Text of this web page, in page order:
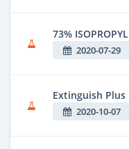
73%
2020-07-29
Extinguish Plus
2020-10-07